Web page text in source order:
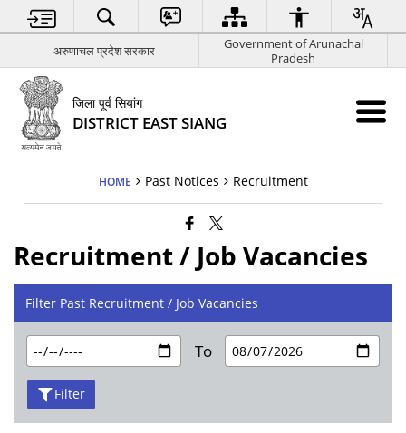
अरुणाचल प्रदेश सरकार
Government of Arunachal
Pradesh
जिला पूर्व सियांग
DISTRICT EAST SIANG
HOME Past Notices Recruitment
Recruitment / Job Vacancies
Filter Past Recruitment / Job Vacancies
To
Filter